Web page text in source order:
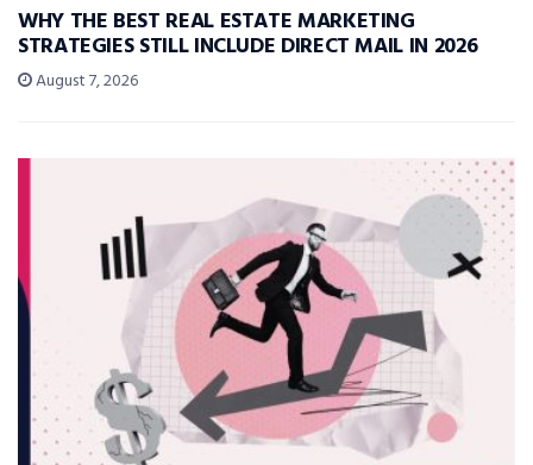
WHY THE BEST REAL ESTATE MARKETING
STRATEGIES STILL INCLUDE DIRECT MAIL IN 2026
August 7, 2026